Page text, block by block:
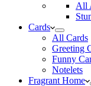
All
Cards
All Cards
Greeting
Funny
Notelets
Fragrant Home